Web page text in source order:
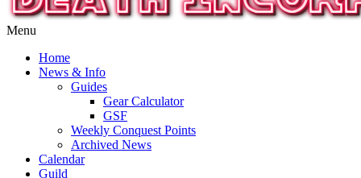
Menu
Home
News & Info
Guides
Gear Calculator
GSF
Weekly Conquest Points
Archived News
Calendar
Guild